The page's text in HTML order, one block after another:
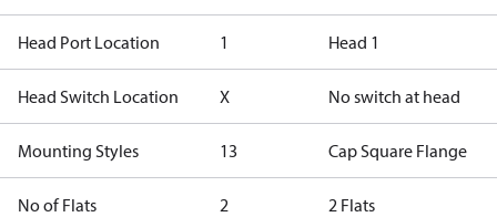
Head Port Location 1 Head 1
Head Switch Location X No switch at head
Mounting Styles 13 Cap Square Flange
No of Flats 2 2 Flats